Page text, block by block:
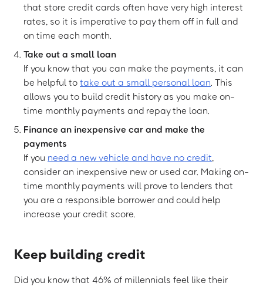
that store credit cards often have very high interest
rates, so it is imperative to pay them off in full and
on time each month.
Take out a small loan
If you know that you can make the payments, it can
be helpful to take out a small personal loan. This
allows you to build credit history as you make on-
time monthly payments and repay the loan.
Finance an inexpensive car and make the
payments
If you need a new vehicle and have no credit,
consider an inexpensive new or used car. Making on-
time monthly payments will prove to lenders that
you are a responsible borrower and could help
increase your credit score.
Keep building credit
Did you know that 46% of millennials feel like their